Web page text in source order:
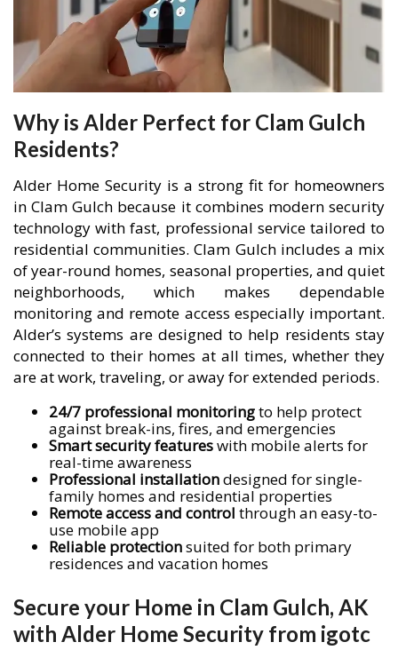
Why is Alder Perfect for Clam Gulch
Residents?
Alder Home Security is a strong fit for homeowners
in Clam Gulch because it combines modern security
technology with fast, professional service tailored to
residential communities. Clam Gulch includes a mix
of year-round homes, seasonal properties, and quiet
neighborhoods, which makes dependable
monitoring and remote access especially important.
Alder’s systems are designed to help residents stay
connected to their homes at all times, whether they
are at work, traveling, or away for extended periods.
24/7 professional monitoringto help protect
against break-ins, fires, and emergencies
Smart security featureswith mobile alerts for
real-time awareness
Professional installationdesigned for single-
family homes and residential properties
Remote access and control through an easy-to-
use mobile app
Reliable protectionsuited for both primary
residences and vacation homes
Secure your Home in Clam Gulch, AK
with Alder Home Security from igotc